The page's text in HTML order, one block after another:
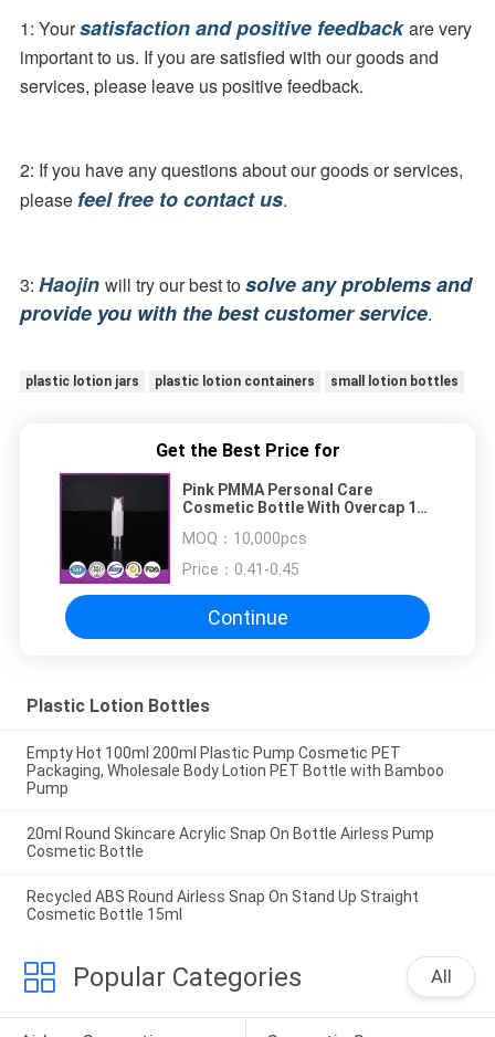
1: Your satisfaction and positive feedback are very
important to us. If you are satisfied with our goods and
services, please leave us positive feedback.
2: If you have any questions about our goods or services,
please feel free to contact us.
3: Haojin will try our best to solve any problems and
provide you with the best customer service.
plastic lotion jars plastic lotion containers small lotion bottles
Get the Best Price for
Pink PMMA Personal Care
Cosmetic Bottle With Overcap 1oz
MOQ： 10,000pcs
Price： 0.41-0.45
Continue
Plastic Lotion Bottles
Empty Hot 100ml 200ml Plastic Pump Cosmetic PET
Packaging, Wholesale Body Lotion PET Bottle with Bamboo
Pump
20ml Round Skincare Acrylic Snap On Bottle Airless Pump
Cosmetic Bottle
Recycled ABS Round Airless Snap On Stand Up Straight
Cosmetic Bottle 15ml
Popular Categories All